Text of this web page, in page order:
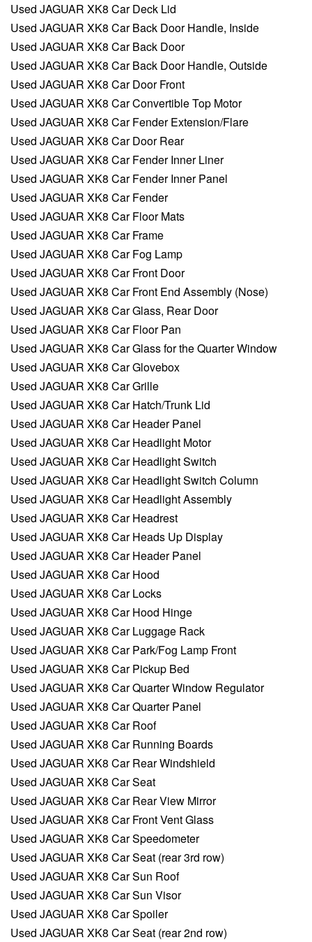
Used JAGUAR XK8 Car Deck Lid
Used JAGUAR XK8 Car Back Door Handle, Inside
Used JAGUAR XK8 Car Back Door
Used JAGUAR XK8 Car Back Door Handle, Outside
Used JAGUAR XK8 Car Door Front
Used JAGUAR XK8 Car Convertible Top Motor
Used JAGUAR XK8 Car Fender Extension/Flare
Used JAGUAR XK8 Car Door Rear
Used JAGUAR XK8 Car Fender Inner Liner
Used JAGUAR XK8 Car Fender Inner Panel
Used JAGUAR XK8 Car Fender
Used JAGUAR XK8 Car Floor Mats
Used JAGUAR XK8 Car Frame
Used JAGUAR XK8 Car Fog Lamp
Used JAGUAR XK8 Car Front Door
Used JAGUAR XK8 Car Front End Assembly (Nose)
Used JAGUAR XK8 Car Glass, Rear Door
Used JAGUAR XK8 Car Floor Pan
Used JAGUAR XK8 Car Glass for the Quarter Window
Used JAGUAR XK8 Car Glovebox
Used JAGUAR XK8 Car Grille
Used JAGUAR XK8 Car Hatch/Trunk Lid
Used JAGUAR XK8 Car Header Panel
Used JAGUAR XK8 Car Headlight Motor
Used JAGUAR XK8 Car Headlight Switch
Used JAGUAR XK8 Car Headlight Switch Column
Used JAGUAR XK8 Car Headlight Assembly
Used JAGUAR XK8 Car Headrest
Used JAGUAR XK8 Car Heads Up Display
Used JAGUAR XK8 Car Header Panel
Used JAGUAR XK8 Car Hood
Used JAGUAR XK8 Car Locks
Used JAGUAR XK8 Car Hood Hinge
Used JAGUAR XK8 Car Luggage Rack
Used JAGUAR XK8 Car Park/Fog Lamp Front
Used JAGUAR XK8 Car Pickup Bed
Used JAGUAR XK8 Car Quarter Window Regulator
Used JAGUAR XK8 Car Quarter Panel
Used JAGUAR XK8 Car Roof
Used JAGUAR XK8 Car Running Boards
Used JAGUAR XK8 Car Rear Windshield
Used JAGUAR XK8 Car Seat
Used JAGUAR XK8 Car Rear View Mirror
Used JAGUAR XK8 Car Front Vent Glass
Used JAGUAR XK8 Car Speedometer
Used JAGUAR XK8 Car Seat (rear 3rd row)
Used JAGUAR XK8 Car Sun Roof
Used JAGUAR XK8 Car Sun Visor
Used JAGUAR XK8 Car Spoiler
Used JAGUAR XK8 Car Seat (rear 2nd row)